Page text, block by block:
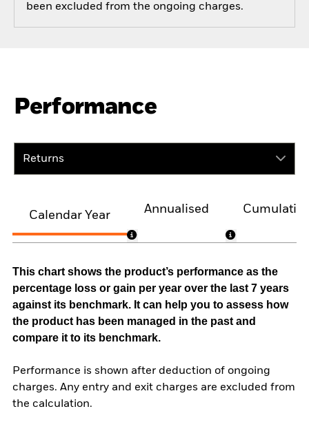
been excluded from the ongoing charges.
Performance
Returns
Calendar Year
Annualised
This chart shows the product’s performance as the
percentage loss or gain per year over the last 7 years
against its benchmark. It can help you to assess how
the product has been managed in the past and
compare it to its benchmark.
Performance is shown after deduction of ongoing
charges. Any entry and exit charges are excluded from
the calculation.